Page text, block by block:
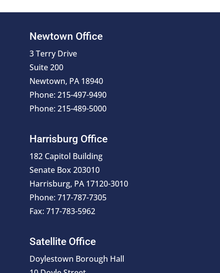
Newtown Office
3 Terry Drive
Suite 200
Newtown, PA 18940
Phone: 215-497-9490
Phone: 215-489-5000
Harrisburg Office
182 Capitol Building
Senate Box 203010
Harrisburg, PA 17120-3010
Phone: 717-787-7305
Fax: 717-783-5962
Satellite Office
Doylestown Borough Hall